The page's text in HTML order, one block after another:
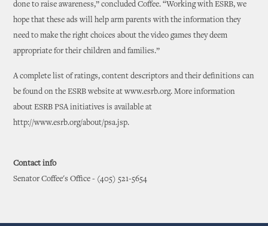
done to raise awareness,” concluded Coffee. “Working with ESRB, we
hope that these ads will help arm parents with the information they
need to make the right choices about the video games they deem
appropriate for their children and families.”
A complete list of ratings, content descriptors and their definitions can
be found on the ESRB website at www.esrb.org. More information
about ESRB PSA initiatives is available at
http://www.esrb.org/about/psa.jsp.
Contact info
Senator Coffee's Office - (405) 521-5654